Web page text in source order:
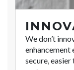
We don’t
enhancement
secure,